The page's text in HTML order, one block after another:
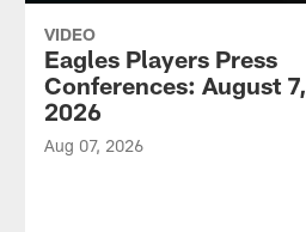
VIDEO
Eagles Players Press
Conferences: August 7,
2026
Aug 07, 2026